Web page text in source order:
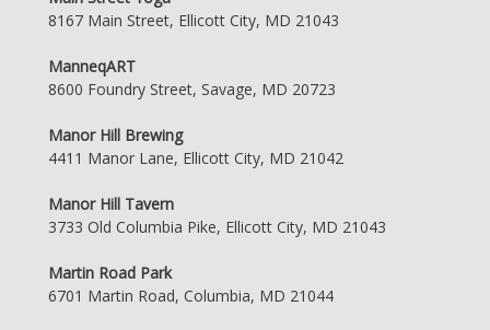
8167 Main Street, Ellicott City, MD 21043
ManneqART
8600 Foundry Street, Savage, MD 20723
Manor Hill Brewing
4411 Manor Lane, Ellicott City, MD 21042
Manor Hill Tavern
3733 Old Columbia Pike, Ellicott City, MD 21043
Martin Road Park
6701 Martin Road, Columbia, MD 21044